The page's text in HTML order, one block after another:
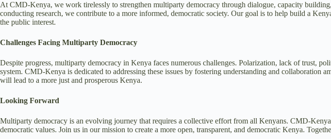
At CMD-Kenya, we work tirelessly to strengthen multiparty democracy through dialogue, capacity
conducting research, we contribute to a more informed, democratic society. Our goal is to help build a
the public interest.
Challenges Facing Multiparty Democracy
Despite progress, multiparty democracy in Kenya faces numerous challenges. Polarization, lack of trust,
system. CMD-Kenya is dedicated to addressing these issues by fostering understanding and
will lead to a more just and prosperous Kenya.
Looking Forward
Multiparty democracy is an evolving journey that requires a collective effort from all Kenyans. CMD-
democratic values. Join us in our mission to create a more open, transparent, and democratic Kenya.